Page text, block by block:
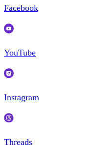
Facebook
YouTube
Instagram
Threads